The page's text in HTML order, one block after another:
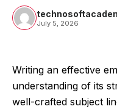
July 5, 2026
Writing an effective
understanding of its
well-crafted subject